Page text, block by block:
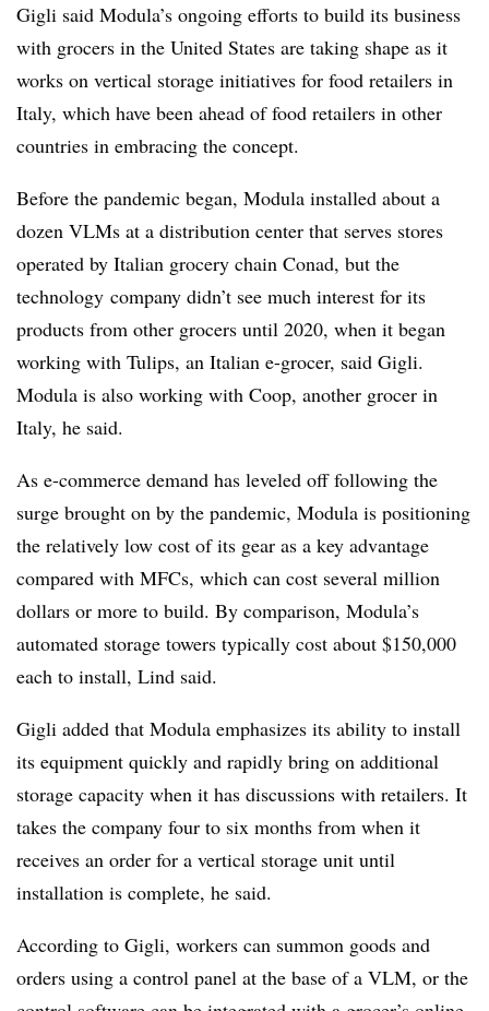
Gigli said Modula’s ongoing efforts to build its business
with grocers in the United States are taking shape as it
works on vertical storage initiatives for food retailers in
Italy, which have been ahead of food retailers in other
countries in embracing the concept.
Before the pandemic began, Modula installed about a
dozen VLMs at a distribution center that serves stores
operated by Italian grocery chain Conad, but the
technology company didn’t see much interest for its
products from other grocers until 2020, when it began
working with Tulips, an Italian e-grocer, said Gigli.
Modula is also working with Coop, another grocer in
Italy, he said.
As e-commerce demand has leveled off following the
surge brought on by the pandemic, Modula is positioning
the relatively low cost of its gear as a key advantage
compared with MFCs, which can cost several million
dollars or more to build. By comparison, Modula’s
automated storage towers typically cost about $150,000
each to install, Lind said.
Gigli added that Modula emphasizes its ability to install
its equipment quickly and rapidly bring on additional
storage capacity when it has discussions with retailers. It
takes the company four to six months from when it
receives an order for a vertical storage unit until
installation is complete, he said.
According to Gigli, workers can summon goods and
orders using a control panel at the base of a VLM, or the